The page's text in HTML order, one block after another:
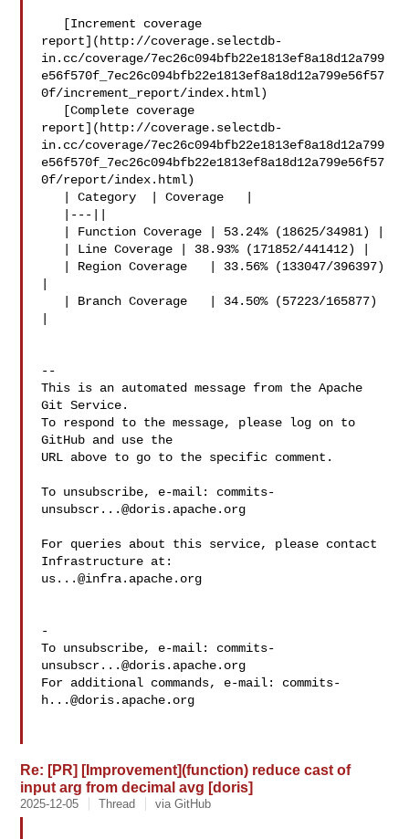
report](http://coverage.selectdb-
in.cc/coverage/7ec26c094bfb22e1813ef8a18d12a799
e56f570f_7ec26c094bfb22e1813ef8a18d12a799e56f57
0f/increment_report/index.html)
report](http://coverage.selectdb-
in.cc/coverage/7ec26c094bfb22e1813ef8a18d12a799
e56f570f_7ec26c094bfb22e1813ef8a18d12a799e56f57
0f/report/index.html)
--
This is an automated message from the Apache
Git Service.
To respond to the message, please log on to
GitHub and use the
URL above to go to the specific comment.
To unsubscribe, e-mail: commits-
unsubscr...@doris.apache.org
For queries about this service, please contact
us...@infra.apache.org
-
To unsubscribe, e-mail: commits-
unsubscr...@doris.apache.org
For additional commands, e-mail: commits-
h...@doris.apache.org
Re: [PR] [Improvement](function) reduce cast of
input arg from decimal avg [doris]
2025-12-05 Thread via GitHub